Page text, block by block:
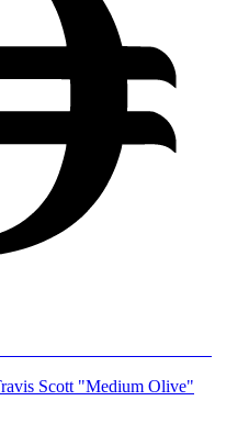
Scott "Medium Olive"